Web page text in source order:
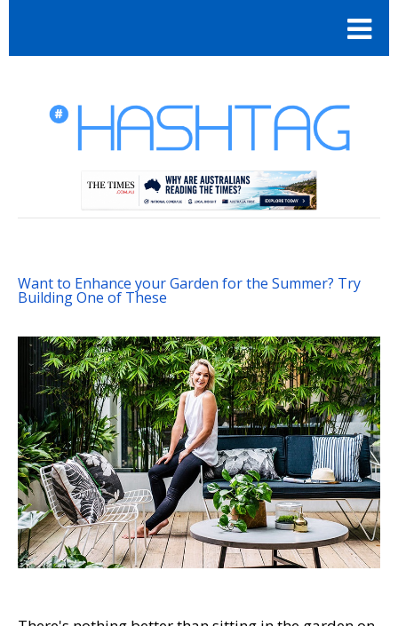
Want to Enhance your Garden for the Summer? Try
Building One of These